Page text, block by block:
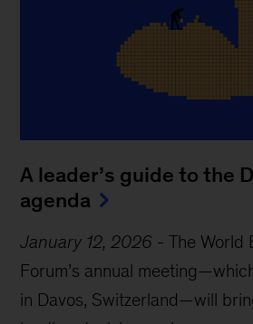
A leader’s guide to the
agenda
January 12, 2026 -The World
Forum’s annual
in Davos, Switzerland—will